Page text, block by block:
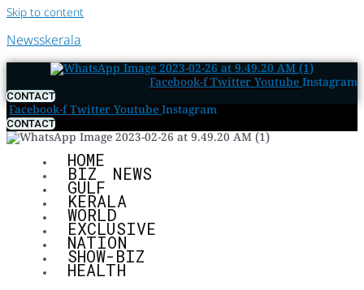
Skip to content
Newsskerala
Facebook-f Twitter Youtube Instagram
CONTACT
Facebook-f Twitter Youtube Instagram
CONTACT
HOME
BIZ NEWS
GULF
KERALA
WORLD
EXCLUSIVE
NATION
SHOW-BIZ
HEALTH